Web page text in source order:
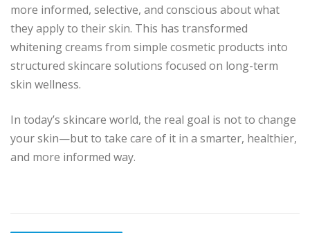
more informed, selective, and conscious about what
they apply to their skin. This has transformed
whitening creams from simple cosmetic products into
structured skincare solutions focused on long-term
skin wellness.
In today’s skincare world, the real goal is not to change
your skin—but to take care of it in a smarter, healthier,
and more informed way.